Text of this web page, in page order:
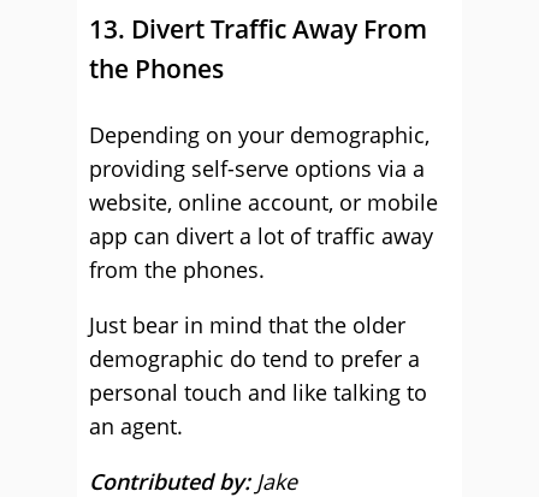
13. Divert Traffic Away From
the Phones
Depending on your demographic,
providing self-serve options via a
website, online account, or mobile
app can divert a lot of traffic away
from the phones.
Just bear in mind that the older
demographic do tend to prefer a
personal touch and like talking to
an agent.
Contributed by: Jake